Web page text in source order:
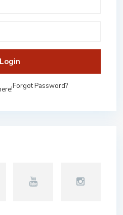
Login
Forgot Password?